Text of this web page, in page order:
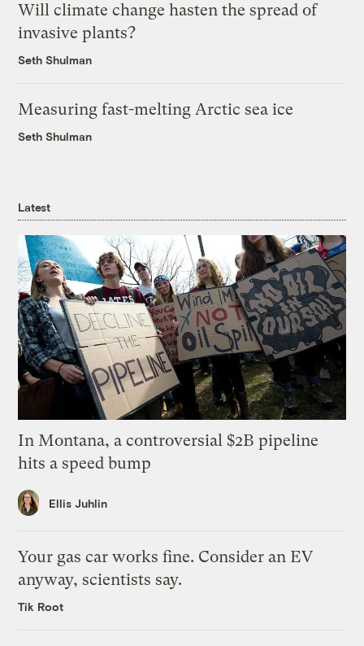
Will climate change hasten the spread of
invasive plants?
Seth Shulman
Measuring fast-melting Arctic sea ice
Seth Shulman
Latest
In Montana, a controversial $2B pipeline
hits a speed bump
Ellis Juhlin
Your gas car works fine. Consider an EV
anyway, scientists say.
Tik Root